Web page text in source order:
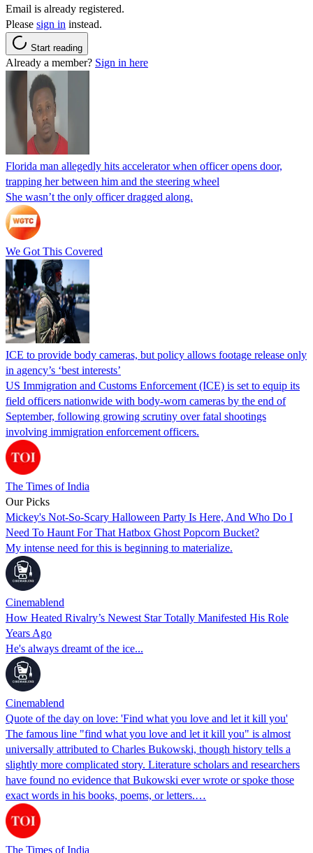
Email is already registered.
Please sign in instead.
Start reading
Already a member? Sign in here
Florida man allegedly hits accelerator when officer opens door,
trapping her between him and the steering wheel
She wasn’t the only officer dragged along.
We Got This Covered
ICE to provide body cameras, but policy allows footage release only
in agency’s ‘best interests’
US Immigration and Customs Enforcement (ICE) is set to equip its
field officers nationwide with body-worn cameras by the end of
September, following growing scrutiny over fatal shootings
involving immigration enforcement officers.
The Times of India
Our Picks
Mickey's Not-So-Scary Halloween Party Is Here, And Who Do I
Need To Haunt For That Hatbox Ghost Popcorn Bucket?
My intense need for this is beginning to materialize.
Cinemablend
How Heated Rivalry’s Newest Star Totally Manifested His Role
Years Ago
He's always dreamt of the ice...
Cinemablend
Quote of the day on love: 'Find what you love and let it kill you'
The famous line "find what you love and let it kill you" is almost
universally attributed to Charles Bukowski, though history tells a
slightly more complicated story. Literature scholars and researchers
have found no evidence that Bukowski ever wrote or spoke those
exact words in his books, poems, or letters.…
The Times of India